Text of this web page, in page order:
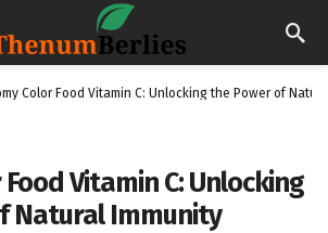
Color Food Vitamin C: Unlocking the Power of
Vitamin C: Unlocking
Natural Immunity